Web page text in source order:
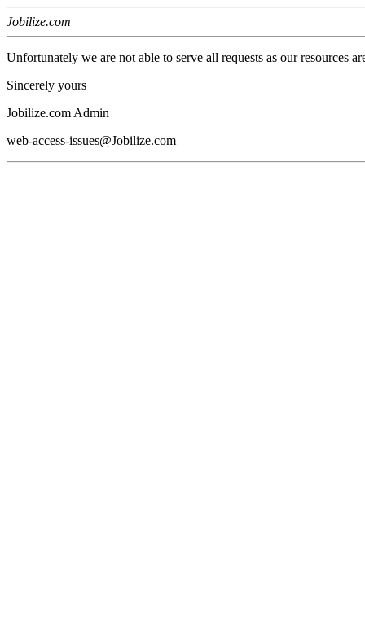
Jobilize.com
Unfortunately we are not able to serve all requests as our resources
Sincerely yours
Jobilize.com Admin
web-access-issues@Jobilize.com